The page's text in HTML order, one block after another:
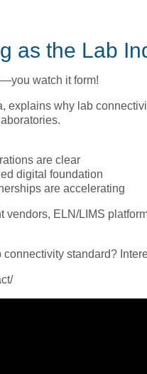
as the Lab
watch it form!
explains why lab
are clear
digital foundation
are accelerating
vendors, ELN/LIMS
standard?